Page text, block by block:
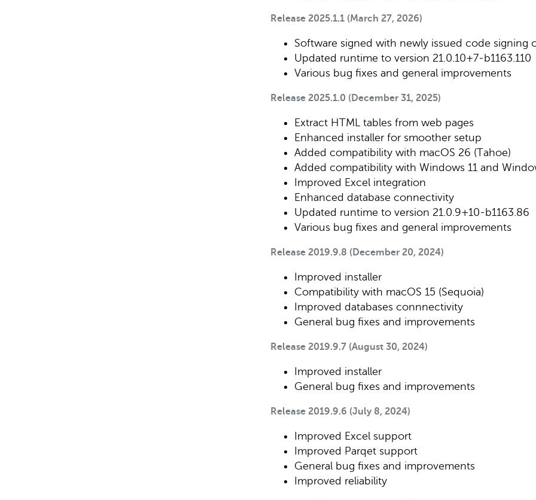
Release 2025.1.1 (March 27, 2026)
Software signed with newly issued code signing
Updated runtime to version 21.0.10+7-b1163.110
Various bug fixes and general improvements
Release 2025.1.0 (December 31, 2025)
Extract HTML tables from web pages
Enhanced installer for smoother setup
Added compatibility with macOS 26 (Tahoe)
Added compatibility with Windows 11 and
Improved Excel integration
Enhanced database connectivity
Updated runtime to version 21.0.9+10-b1163.86
Various bug fixes and general improvements
Release 2019.9.8 (December 20, 2024)
Improved installer
Compatibility with macOS 15 (Sequoia)
Improved databases connnectivity
General bug fixes and improvements
Release 2019.9.7 (August 30, 2024)
Improved installer
General bug fixes and improvements
Release 2019.9.6 (July 8, 2024)
Improved Excel support
Improved Parqet support
General bug fixes and improvements
Improved reliability